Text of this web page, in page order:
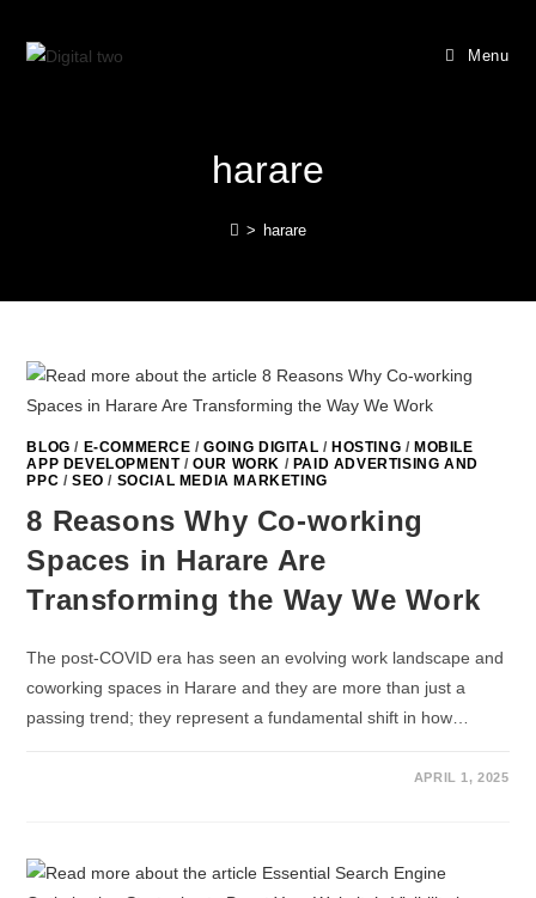
Menu
harare
> harare
BLOG / E-COMMERCE /GOING DIGITAL / HOSTING / MOBILE
APP DEVELOPMENT/OUR WORK / PAID ADVERTISING AND
PPC /SEO / SOCIAL MEDIA MARKETING
8 Reasons Why Co-working
Spaces in Harare Are
Transforming the Way We Work
The post-COVID era has seen an evolving work landscape and
coworking spaces in Harare and they are more than just a
passing trend; they represent a fundamental shift in how…
APRIL 1, 2025